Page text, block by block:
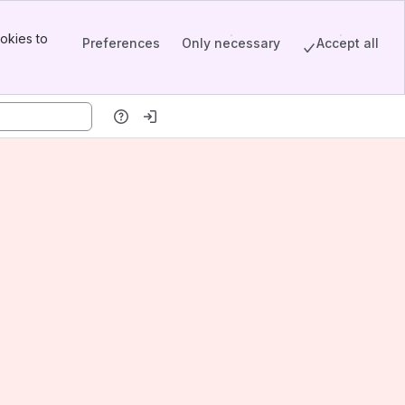
to
Preferences Only necessary Accept all